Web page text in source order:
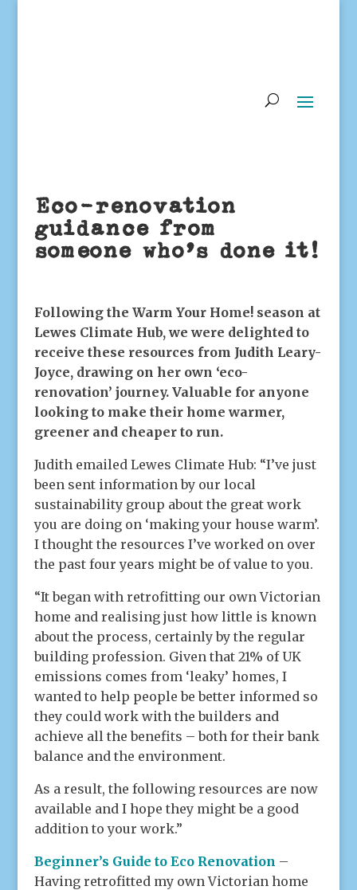
Eco-renovation
guidance from
someone who’s done it!
Following the Warm Your Home! season at
Lewes Climate Hub, we were delighted to
receive these resources from Judith Leary-
Joyce, drawing on her own ‘eco-
renovation’ journey. Valuable for anyone
looking to make their home warmer,
greener and cheaper to run.
Judith emailed Lewes Climate Hub: “I’ve just
been sent information by our local
sustainability group about the great work
you are doing on ‘making your house warm’.
I thought the resources I’ve worked on over
the past four years might be of value to you.
“It began with retrofitting our own Victorian
home and realising just how little is known
about the process, certainly by the regular
building profession. Given that 21% of UK
emissions comes from ‘leaky’ homes, I
wanted to help people be better informed so
they could work with the builders and
achieve all the benefits – both for their bank
balance and the environment.
As a result, the following resources are now
available and I hope they might be a good
addition to your work.”
Beginner’s Guide to Eco Renovation –
Having retrofitted my own Victorian home